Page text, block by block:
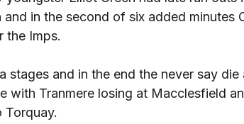
in the second of six added minutes
the Imps.
stages and in the end the never say
with Tranmere losing at Macclesfield
Torquay.